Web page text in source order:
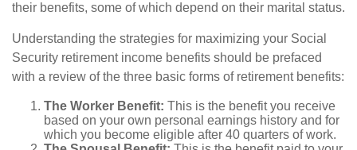
their benefits, some of which depend on their marital status.
Understanding the strategies for maximizing your Social
Security retirement income benefits should be prefaced
with a review of the three basic forms of retirement benefits:
The Worker Benefit: This is the benefit you receive
based on your own personal earnings history and for
which you become eligible after 40 quarters of work.